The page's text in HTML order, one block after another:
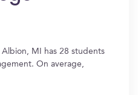
MI has 28 students
On average,